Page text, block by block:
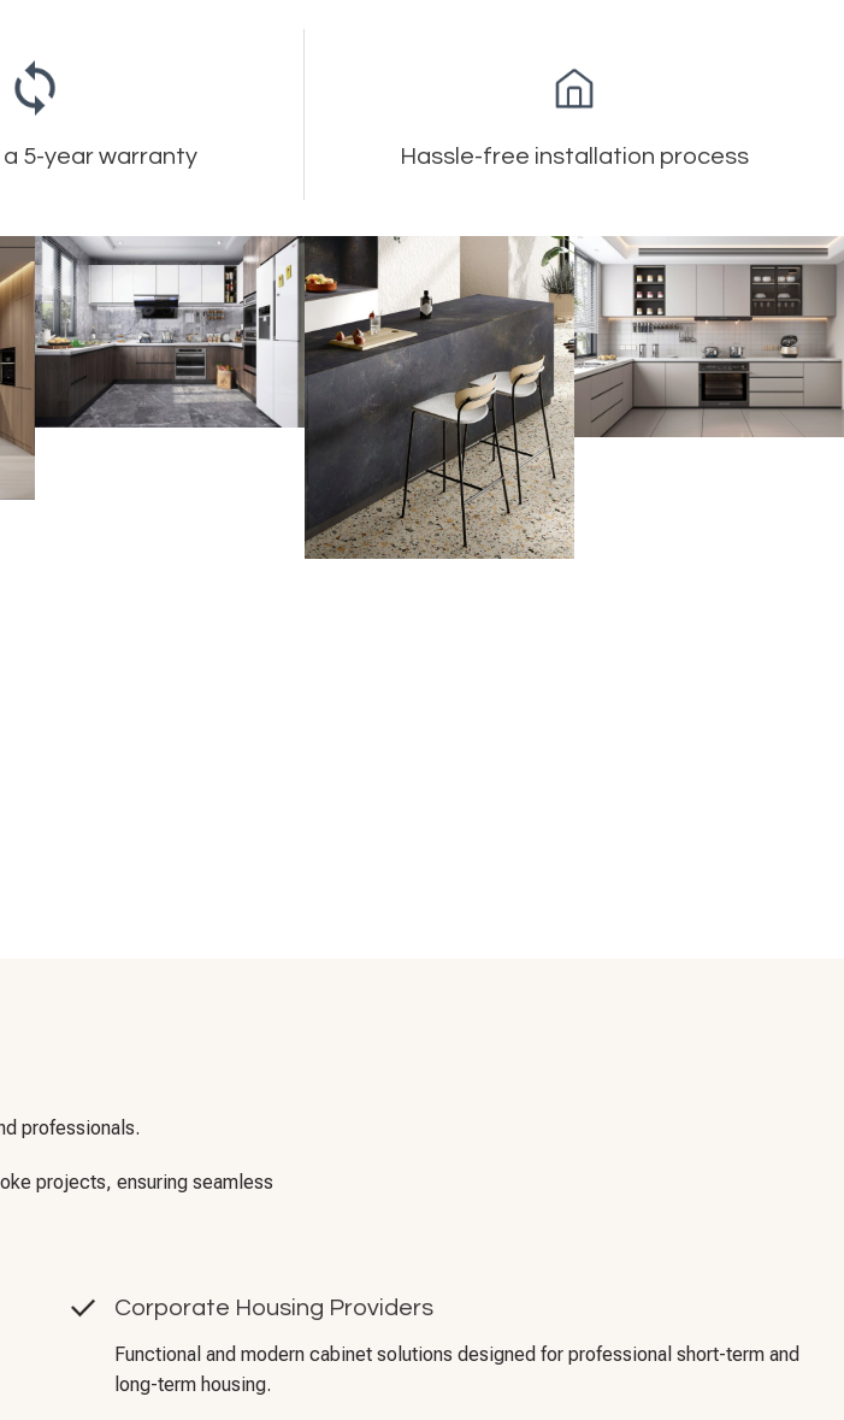
5-year warranty Hassle-free installation process
professionals.
projects, ensuring seamless
Corporate Housing Providers
Functional and modern cabinet solutions designed for professional short-term and
long-term housing.